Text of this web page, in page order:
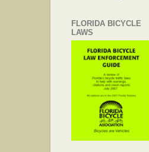
FLORIDA BICYCLE
LAWS